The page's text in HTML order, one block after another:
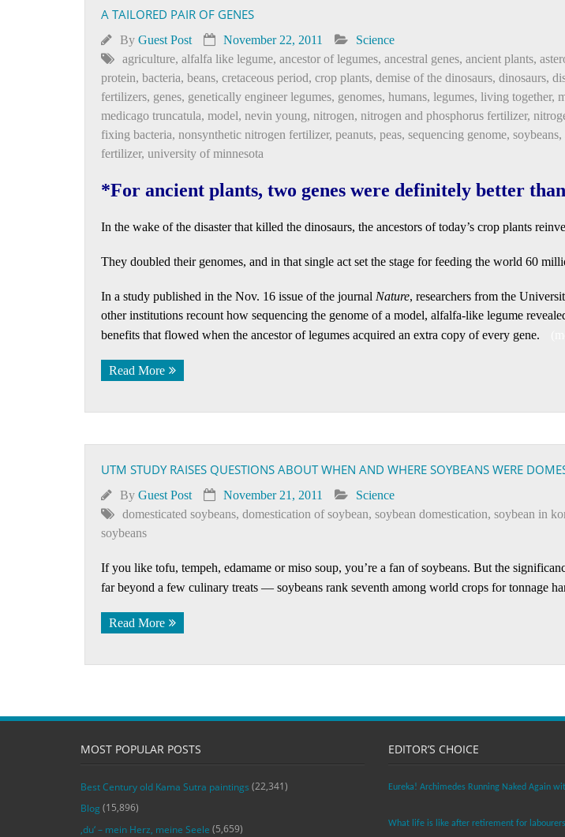
A TAILORED PAIR OF GENES
By Guest Post November 22, 2011
Science
agriculture, alfalfa like legume, ancestor of legumes, ancestral genes, ancient plants,
protein, bacteria, beans, cretaceous period, crop plants, demise of the dinosaurs, dinosaurs,
fertilizers, genes, genetically engineer legumes, genomes, humans, legumes, living together,
medicago truncatula, model, nevin young, nitrogen, nitrogen and phosphorus fertilizer,
fixing bacteria, nonsynthetic nitrogen fertilizer, peanuts, peas, sequencing genome, soybeans,
fertilizer, university of minnesota
*For ancient plants, two genes were definitely better
In the wake of the disaster that killed the dinosaurs, the ancestors of today’s crop plants
They doubled their genomes, and in that single act set the stage for feeding the world 60
In a study published in the Nov. 16 issue of the journal Nature, researchers from the
other institutions recount how sequencing the genome of a model, alfalfa-like legume
benefits that flowed when the ancestor of legumes acquired an extra copy of every gene.
Read More
UTM STUDY RAISES QUESTIONS ABOUT WHEN AND WHERE SOYBEANS WERE
By Guest Post November 21, 2011
Science
domesticated soybeans, domestication of soybean, soybean domestication, soybean in
soybeans
If you like tofu, tempeh, edamame or miso soup, you’re a fan of soybeans. But the
far beyond a few culinary treats — soybeans rank seventh among world crops for tonnage
Read More
MOST POPULAR POSTS
Best Century old Kama Sutra paintings (22,341)
Blog (15,896)
‚du‘ – mein Herz, meine Seele (5,659)
EDITOR’S CHOICE
Eureka! Archimedes Running Naked Again
What life is like after retirement for